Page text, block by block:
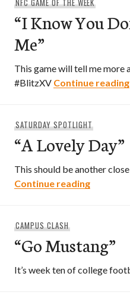
NFC GAME OF THE WEEK
“I Know You
Me”
This game will tell me more
#BlitzXV Continue reading
SATURDAY SPOTLIGHT
“A Lovely Day”
This should be another
Continue reading“A Lovely
CAMPUS CLASH
“Go Mustang”
It’s week ten of college